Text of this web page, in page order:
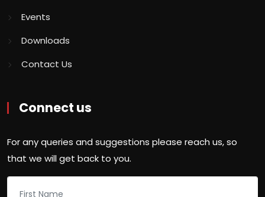
Events
Downloads
Contact Us
Connect us
For any queries and suggestions please reach us, so
that we will get back to you.